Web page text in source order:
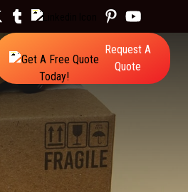
Request A
Quote